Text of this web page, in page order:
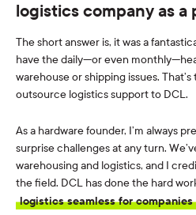
logistics company as a
The short answer is, it was a
have the daily—or even
warehouse or shipping issues.
outsource logistics support to DCL.
As a hardware founder, I’m always
surprise challenges at any turn.
warehousing and logistics, and I
the field. DCL has done the hard
logistics seamless for companies